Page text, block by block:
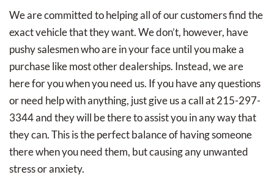
We are committed to helping all of our customers find the
exact vehicle that they want. We don’t, however, have
pushy salesmen who are in your face until you make a
purchase like most other dealerships. Instead, we are
here for you when you need us. If you have any questions
or need help with anything, just give us a call at 215-297-
3344 and they will be there to assist you in any way that
they can. This is the perfect balance of having someone
there when you need them, but causing any unwanted
stress or anxiety.